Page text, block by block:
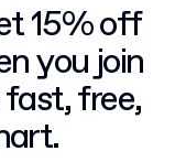
15% off
you join
free,